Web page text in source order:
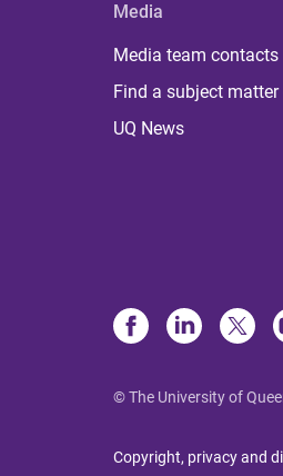
Media
Media team contacts
Find a subject matter
UQ News
© The University of
Copyright, privacy and